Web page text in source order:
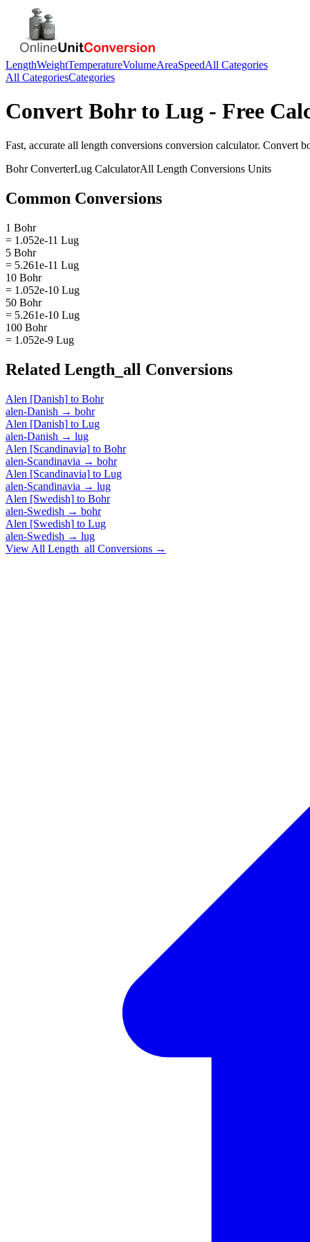
LengthWeightTemperatureVolumeAreaSpeedAll Categories
All CategoriesCategories
Convert Bohrto Lug - Free
Fast, accurate all length conversions conversion calculator. Convert
BohrConverterLug CalculatorAll Length Conversions Units
Common Conversions
1 Bohr
= 1.052e-11 Lug
5 Bohr
= 5.261e-11 Lug
10 Bohr
= 1.052e-10 Lug
50 Bohr
= 5.261e-10 Lug
100 Bohr
= 1.052e-9 Lug
Related Length_all Conversions
Alen [Danish] to Bohr
alen-Danish → bohr
Alen [Danish] to Lug
alen-Danish → lug
Alen [Scandinavia] to Bohr
alen-Scandinavia → bohr
Alen [Scandinavia] to Lug
alen-Scandinavia → lug
Alen [Swedish] to Bohr
alen-Swedish → bohr
Alen [Swedish] to Lug
alen-Swedish → lug
View All Length_all Conversions →